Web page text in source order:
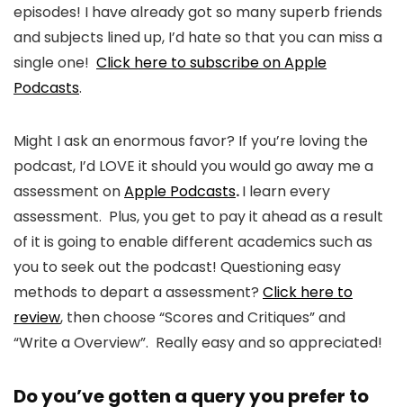
episodes! I have already got so many superb friends
and subjects lined up, I’d hate so that you can miss a
single one! Click here to subscribe on Apple
Podcasts.
Might I ask an enormous favor? If you’re loving the
podcast, I’d LOVE it should you would go away me a
assessment onApple Podcasts.I learn every
assessment. Plus, you get to pay it ahead as a result
of it is going to enable different academics such as
you to seek out the podcast! Questioning easy
methods to depart a assessment? Click here to
review, then choose “Scores and Critiques” and
“Write a Overview”. Really easy and so appreciated!
Do you’ve gotten a query you prefer to